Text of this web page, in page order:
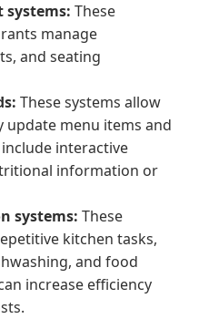
systems: These
manage
and seating
These systems allow
update menu items and
interactive
information or
systems: These
kitchen tasks,
and food
increase efficiency